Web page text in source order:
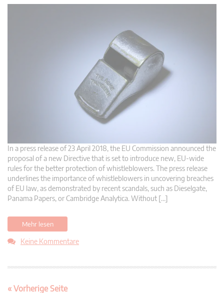
In a press release of 23 April 2018, the EU Commission announced the
proposal of a new Directive that is set to introduce new, EU-wide
rules for the better protection of whistleblowers. The press release
underlines the importance of whistleblowers in uncovering breaches
of EU law, as demonstrated by recent scandals, such as Dieselgate,
Panama Papers, or Cambridge Analytica. Without […]
Mehr lesen
Keine Kommentare
« Vorherige Seite